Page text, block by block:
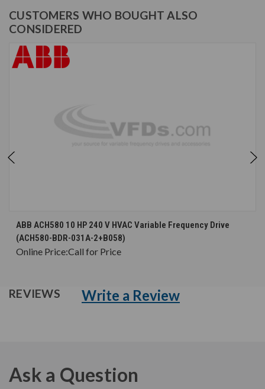
CUSTOMERS WHO BOUGHT ALSO
CONSIDERED
ABB ACH580 10 HP 240 V HVAC Variable Frequency Drive
(ACH580-BDR-031A-2+B058)
Online Price:Call for Price
REVIEWS Write a Review
Ask a Question